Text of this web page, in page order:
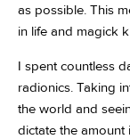
as possible. This
in life and magick
I spent countless
radionics. Taking
the world and
dictate the